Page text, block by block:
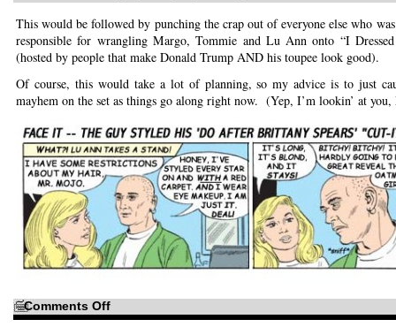
This would be followed by punching the crap out of everyone else who
responsible for wrangling Margo, Tommie and Lu Ann onto “I
(hosted by people that make Donald Trump AND his toupee look good).
Of course, this would take a lot of planning, so my advice is to just
mayhem on the set as things go along right now. (Yep, I’m lookin’ at
Comments Offon
Step